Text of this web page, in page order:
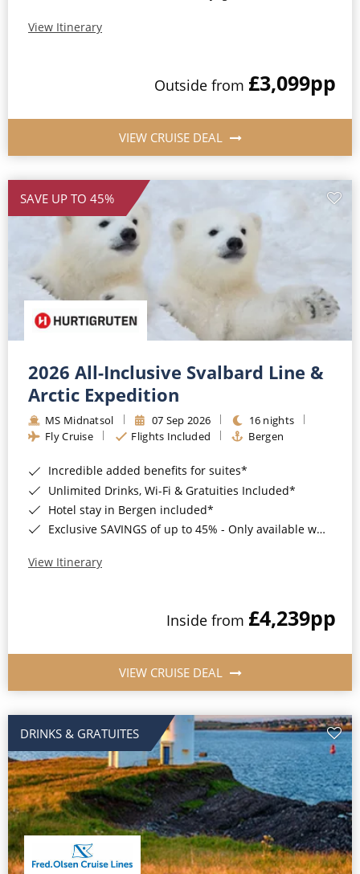
View Itinerary
Outside from £3,099pp
VIEW CRUISE DEAL
SAVE UP TO 45%
2026 All-Inclusive Svalbard Line &
Arctic Expedition
MS Midnatsol 07 Sep 2026
16 nights
Fly Cruise
Flights Included Bergen
Incredible added benefits for suites*
Unlimited Drinks, Wi-Fi & Gratuities Included*
Hotel stay in Bergen included*
Exclusive SAVINGS of up to 45% - Only available when booking with ROL Cruise*
View Itinerary
Inside from £4,239pp
VIEW CRUISE DEAL
DRINKS & GRATUITES